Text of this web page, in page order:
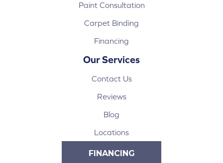
Paint Consultation
Carpet Binding
Financing
Our Services
Contact Us
Reviews
Blog
Locations
FINANCING